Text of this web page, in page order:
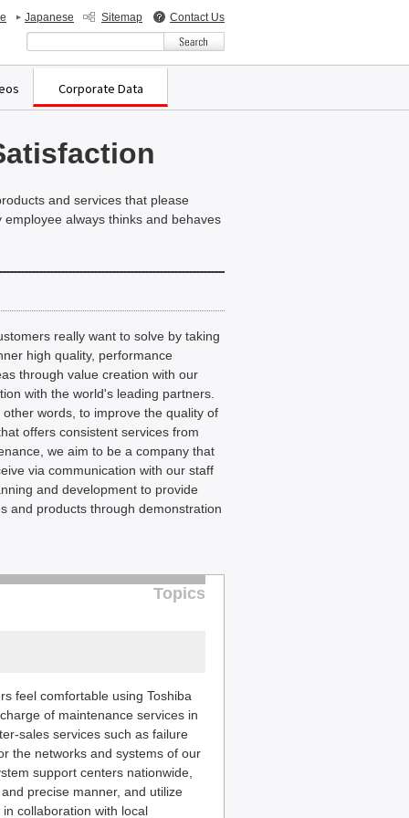
Japanese Sitemap Contact Us
Corporate Data
and services that please
always thinks and behaves
really want to solve by taking
high quality, performance
through value creation with our
with the world's leading partners.
words, to improve the quality of
offers consistent services from
we aim to be a company that
via communication with our staff
and development to provide
and products through demonstration
Topics
feel comfortable using Toshiba
of maintenance services in
sales services such as failure
the networks and systems of our
support centers nationwide,
precise manner, and utilize
collaboration with local